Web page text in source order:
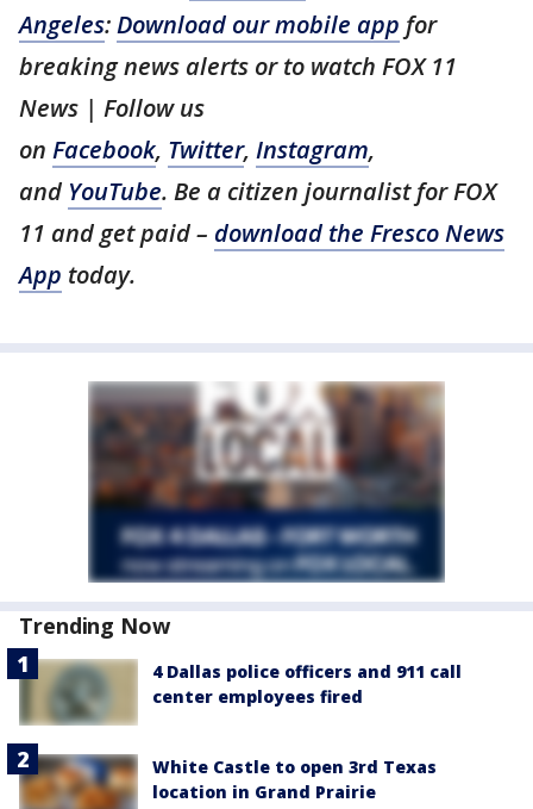
Angeles:Download our mobile app for
breaking news alerts or to watch FOX 11
News | Follow us
on Facebook, Twitter, Instagram,
and YouTube. Be a citizen journalist for FOX
11 and get paid – download the Fresco News
App today.
Trending Now
4 Dallas police officers and 911 call
center employees fired
White Castle to open 3rd Texas
location in Grand Prairie